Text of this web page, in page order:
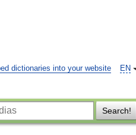
EN
dictionaries into your website
Search!